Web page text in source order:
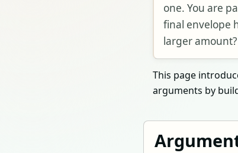
one. You are
final envelope
larger amount?
This page
arguments by